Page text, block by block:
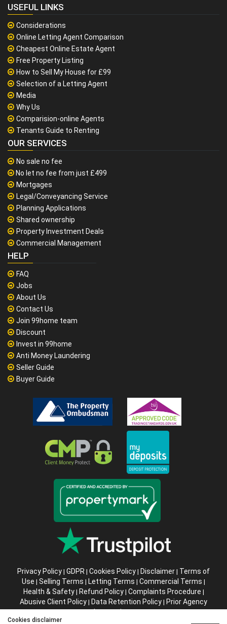
USEFUL LINKS
Considerations
Online Letting Agent Comparison
Cheapest Online Estate Agent
Free Property Listing
How to Sell My House for £99
Selection of a Letting Agent
Media
Why Us
Comparision-online Agents
Tenants Guide to Renting
OUR SERVICES
No sale no fee
No let no fee from just £499
Mortgages
Legal/Conveyancing Service
Planning Applications
Shared ownership
Property Investment Deals
Commercial Management
HELP
FAQ
Jobs
About Us
Contact Us
Join 99home team
Discount
Invest in 99home
Anti Money Laundering
Seller Guide
Buyer Guide
Privacy Policy | GDPR | Cookies Policy | Disclaimer | Terms of
Use | Selling Terms | Letting Terms | Commercial Terms |
Health & Safety| Refund Policy| Complaints Procedure |
Abusive Client Policy | Data Retention Policy | Prior Agency
Instructions
Cookies disclaimer